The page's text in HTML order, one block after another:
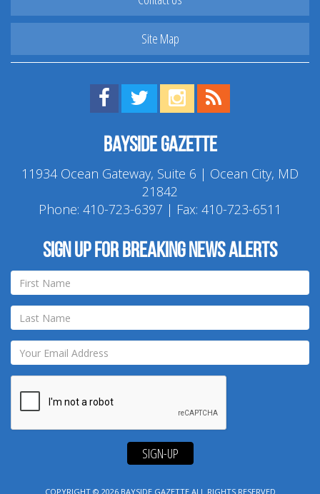
Site Map
Find us on Facebook!
Visit us on Twitter!
View us on Instagram!
Bayside Gazette
11934 Ocean Gateway, Suite 6 | Ocean City, MD
21842
Phone: 410-723-6397 | Fax: 410-723-6511
Sign up for breaking news alerts
SIGN-UP
COPYRIGHT © 2026 BAYSIDE GAZETTEALL RIGHTS RESERVED